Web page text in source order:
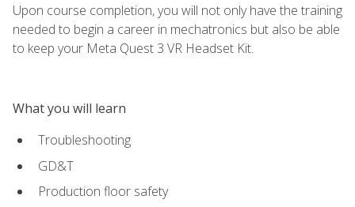
Upon course completion, you will not only have the training
needed to begin a career in mechatronics but also be able
to keep your Meta Quest 3 VR Headset Kit.
What you will learn
Troubleshooting
GD&T
Production floor safety